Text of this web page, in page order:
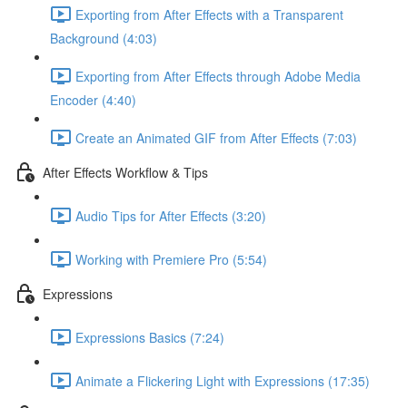
Exporting from After Effects with a Transparent
Background (4:03)
Exporting from After Effects through Adobe Media
Encoder (4:40)
Create an Animated GIF from After Effects (7:03)
After Effects Workflow & Tips
Audio Tips for After Effects (3:20)
Working with Premiere Pro (5:54)
Expressions
Expressions Basics (7:24)
Animate a Flickering Light with Expressions (17:35)